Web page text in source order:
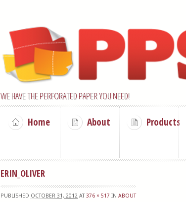
WE HAVE THE PERFORATED PAPER YOU NEED!
Home About Products
ERIN_OLIVER
PUBLISHED OCTOBER 31, 2012 AT376 × 517 IN ABOUT